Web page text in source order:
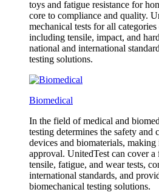
toys and fatigue resistance for
core to compliance and quality.
mechanical tests for all
including tensile, impact, and
national and international
testing solutions.
Biomedical
In the field of medical and
testing determines the safety
devices and biomaterials,
approval. UnitedTest can cover
tensile, fatigue, and wear tests,
international standards, and
biomechanical testing solutions.